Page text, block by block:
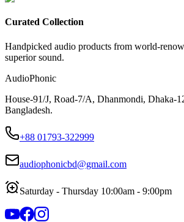
Curated Collection
Handpicked audio products from world-
superior sound.
AudioPhonic
House-91/J, Road-7/A, Dhanmondi, Dhaka-
Bangladesh.
+88 01793-322999
audiophonicbd@gmail.com
Saturday - Thursday 10:00am - 9:00pm